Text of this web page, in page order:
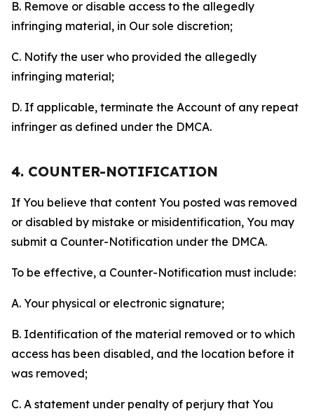
B. Remove or disable access to the allegedly
infringing material, in Our sole discretion;
C. Notify the user who provided the allegedly
infringing material;
D. If applicable, terminate the Account of any repeat
infringer as defined under the DMCA.
4. COUNTER-NOTIFICATION
If You believe that content You posted was removed
or disabled by mistake or misidentification, You may
submit a Counter-Notification under the DMCA.
To be effective, a Counter-Notification must include:
A. Your physical or electronic signature;
B. Identification of the material removed or to which
access has been disabled, and the location before it
was removed;
C. A statement under penalty of perjury that You